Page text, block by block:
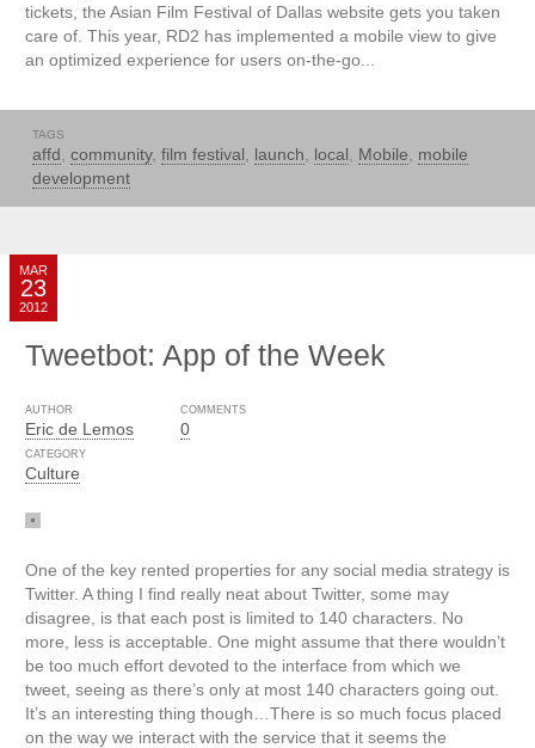
tickets, the Asian Film Festival of Dallas website gets you taken
care of. This year, RD2 has implemented a mobile view to give
an optimized experience for users on-the-go...
TAGS
affd community, film festival launch local Mobile
mobile
development
Tweetbot: App of the Week
MAR
23
2012
AUTHOR
Eric de Lemos
COMMENTS
0
CATEGORY
Culture
One of the key rented properties for any social media strategy is
Twitter. A thing I find really neat about Twitter, some may
disagree, is that each post is limited to 140 characters. No
more, less is acceptable. One might assume that there wouldn’t
be too much effort devoted to the interface from which we
tweet, seeing as there’s only at most 140 characters going out.
It’s an interesting thing though…There is so much focus placed
on the way we interact with the service that it seems the